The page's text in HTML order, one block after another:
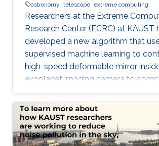
astronomy telescope extreme computing
Researchers at the Extreme
Research Center (ECRC) at KAUST
developed a new algorithm that
supervised machine learning to
high-speed deformable mirror
exoplanet imaging camera to
atmospheric turbulence in the
Telescope, which has an 8.2 meter